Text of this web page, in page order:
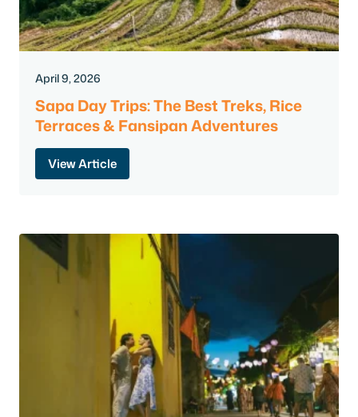
April 9, 2026
Sapa Day Trips: The Best Treks, Rice
Terraces & Fansipan Adventures
View Article